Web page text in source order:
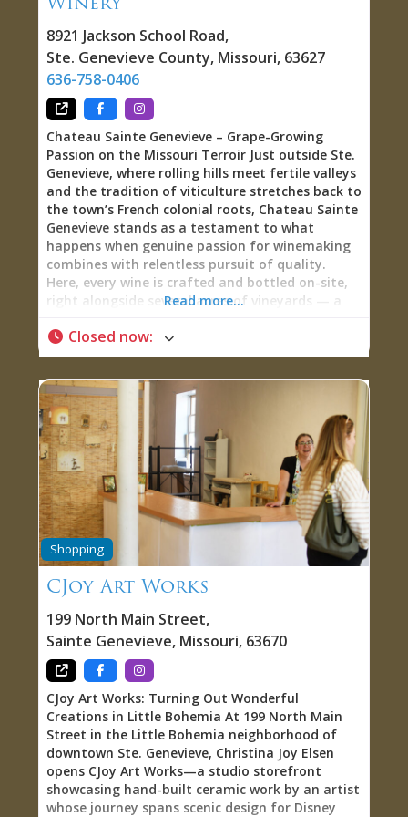
8921 Jackson School Road,
Ste. Genevieve County, Missouri, 63627
636-758-0406
Chateau Sainte Genevieve – Grape-Growing
Passion on the Missouri Terroir Just outside Ste.
Genevieve, where rolling hills meet fertile valleys
and the tradition of viticulture stretches back to
the town’s French colonial roots, Chateau Sainte
Genevieve stands as a testament to what
happens when genuine passion for winemaking
combines with relentless pursuit of quality.
Here, every wine is crafted and bottled on-site,
right alongside several acres of vineyards — a
that produced the wine in your glass. Grape-
Growers and Winemakers at Heart Walk into
understand what sets this winery apart:
authenticity. The people making your wine
aren’t following corporate formulas or chasing
trends— they’re grape-growers and winemakers
at heart, with mud on their boots and juice
stains on their clothes. This isn’t marketing
language; it’s reality. These are people who get
their hands dirty in the vineyard, who monitor
weather patterns and soil conditions, who make
countless small decisions throughout the
quality. This hands-on, from-the-ground-up
approach to winemaking creates wines with
genuine character and a sense of place. When
you taste a wine at Chateau Sainte Genevieve,
you’re tasting
Read more...
Closed now:
Shopping
CJoy Art Works
199 North Main Street,
Sainte Genevieve, Missouri, 63670
CJoy Art Works: Turning Out Wonderful
Creations in Little Bohemia At 199 North Main
Street in the Little Bohemia neighborhood of
downtown Ste. Genevieve, Christina Joy Elsen
opens CJoy Art Works—a studio storefront
showcasing hand-built ceramic work by an artist
whose journey spans scenic design for Disney